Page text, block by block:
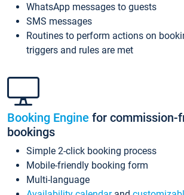
WhatsApp messages to guests
SMS messages
Routines to perform actions on
triggers and rules are met
Booking Engine for commission-
bookings
Simple 2-click booking process
Mobile-friendly booking form
Multi-language